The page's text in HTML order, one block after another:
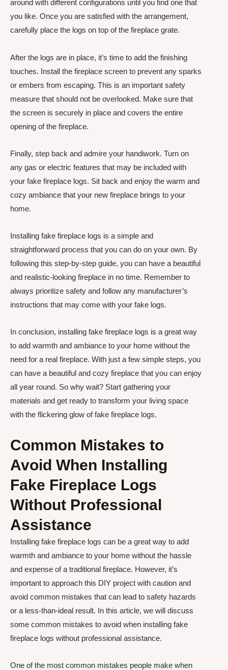
around with different configurations until you find one that
you like. Once you are satisfied with the arrangement,
carefully place the logs on top of the fireplace grate.
After the logs are in place, it’s time to add the finishing
touches. Install the fireplace screen to prevent any sparks
or embers from escaping. This is an important safety
measure that should not be overlooked. Make sure that
the screen is securely in place and covers the entire
opening of the fireplace.
Finally, step back and admire your handiwork. Turn on
any gas or electric features that may be included with
your fake fireplace logs. Sit back and enjoy the warm and
cozy ambiance that your new fireplace brings to your
home.
Installing fake fireplace logs is a simple and
straightforward process that you can do on your own. By
following this step-by-step guide, you can have a beautiful
and realistic-looking fireplace in no time. Remember to
always prioritize safety and follow any manufacturer’s
instructions that may come with your fake logs.
In conclusion, installing fake fireplace logs is a great way
to add warmth and ambiance to your home without the
need for a real fireplace. With just a few simple steps, you
can have a beautiful and cozy fireplace that you can enjoy
all year round. So why wait? Start gathering your
materials and get ready to transform your living space
with the flickering glow of fake fireplace logs.
Common Mistakes to
Avoid When Installing
Fake Fireplace Logs
Without Professional
Assistance
Installing fake fireplace logs can be a great way to add
warmth and ambiance to your home without the hassle
and expense of a traditional fireplace. However, it’s
important to approach this DIY project with caution and
avoid common mistakes that can lead to safety hazards
or a less-than-ideal result. In this article, we will discuss
some common mistakes to avoid when installing fake
fireplace logs without professional assistance.
One of the most common mistakes people make when